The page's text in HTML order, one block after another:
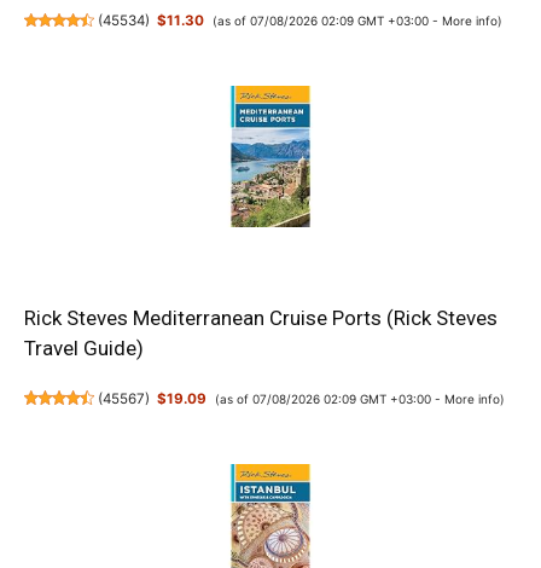
(45534) $11.30 (as of 07/08/2026 02:09 GMT +03:00 - More info)
Rick Steves Mediterranean Cruise Ports (Rick Steves
Travel Guide)
(45567) $19.09 (as of 07/08/2026 02:09 GMT +03:00 - More info)